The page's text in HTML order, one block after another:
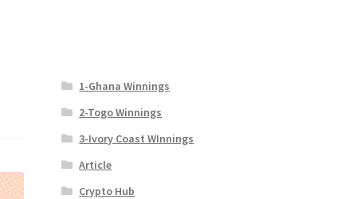
1-Ghana Winnings
2-Togo Winnings
3-Ivory Coast WInnings
Article
Crypto Hub